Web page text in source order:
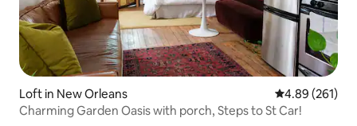
Loft in New Orleans 4.89 out of 5
4.89 (261)
Charming Garden Oasis with porch, Steps to St Car!